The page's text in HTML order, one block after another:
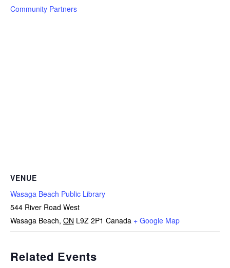
Community Partners
VENUE
Wasaga Beach Public Library
544 River Road West
Wasaga Beach, ON L9Z 2P1 Canada + Google Map
Related Events